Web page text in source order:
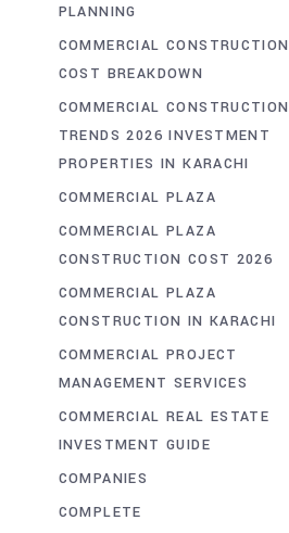
PLANNING
COMMERCIAL CONSTRUCTION
COST BREAKDOWN
COMMERCIAL CONSTRUCTION
TRENDS 2026 INVESTMENT
PROPERTIES IN KARACHI
COMMERCIAL PLAZA
COMMERCIAL PLAZA
CONSTRUCTION COST 2026
COMMERCIAL PLAZA
CONSTRUCTION IN KARACHI
COMMERCIAL PROJECT
MANAGEMENT SERVICES
COMMERCIAL REAL ESTATE
INVESTMENT GUIDE
COMPANIES
COMPLETE